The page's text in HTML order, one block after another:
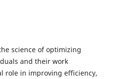
science of optimizing
and their work
role in improving efficiency,